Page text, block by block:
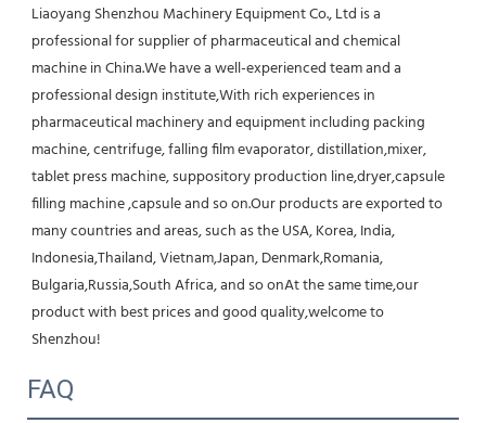
Liaoyang Shenzhou Machinery Equipment Co., Ltd is a
professional for supplier of pharmaceutical and chemical
machine in China.We have a well-experienced team and a
professional design institute,With rich experiences in
pharmaceutical machinery and equipment including packing
machine, centrifuge, falling film evaporator, distillation,mixer,
tablet press machine, suppository production line,dryer,capsule
filling machine ,capsule and so on.Our products are exported to
many countries and areas, such as the USA, Korea, India,
Indonesia,Thailand, Vietnam,Japan, Denmark,Romania,
Bulgaria,Russia,South Africa, and so onAt the same time,our
product with best prices and good quality,welcome to
Shenzhou!
FAQ